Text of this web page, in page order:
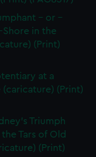
- or -
Shore in the
(Print)
at a
(caricature) (Print)
Triumph
Tars of Old
(Print)